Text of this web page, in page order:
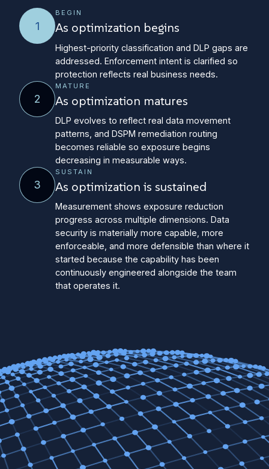
1
BEGIN
As optimization begins
Highest-priority classification and DLP gaps are
addressed. Enforcement intent is clarified so
protection reflects real business needs.
2
MATURE
As optimization matures
DLP evolves to reflect real data movement
patterns, and DSPM remediation routing
becomes reliable so exposure begins
decreasing in measurable ways.
3
SUSTAIN
As optimization is sustained
Measurement shows exposure reduction
progress across multiple dimensions. Data
security is materially more capable, more
enforceable, and more defensible than where it
started because the capability has been
continuously engineered alongside the team
that operates it.